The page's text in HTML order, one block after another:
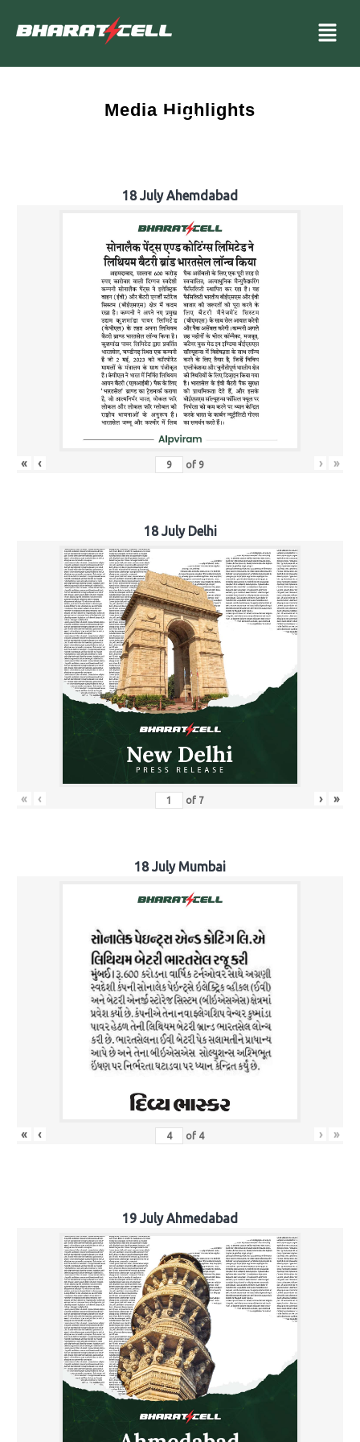
Media Highlights
18 July Ahemdabad
« ‹ of 9 › »
18 July Delhi
« ‹ of 7 › »
18 July Mumbai
« ‹ of 4 › »
19 July Ahmedabad